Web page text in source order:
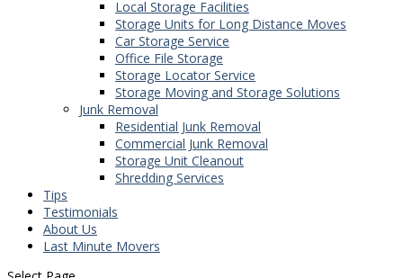
Local Storage Facilities
Storage Units for Long Distance Moves
Car Storage Service
Office File Storage
Storage Locator Service
Storage Moving and Storage Solutions
Junk Removal
Residential Junk Removal
Commercial Junk Removal
Storage Unit Cleanout
Shredding Services
Tips
Testimonials
About Us
Last Minute Movers